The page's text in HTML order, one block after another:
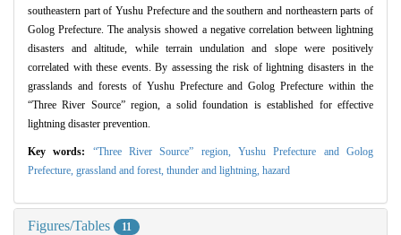
southeastern part of Yushu Prefecture and the southern and northeastern parts of
Golog Prefecture. The analysis showed a negative correlation between lightning
disasters and altitude, while terrain undulation and slope were positively
correlated with these events. By assessing the risk of lightning disasters in the
grasslands and forests of Yushu Prefecture and Golog Prefecture within the
“Three River Source” region, a solid foundation is established for effective
lightning disaster prevention.
Key words: “Three River Source” region,Yushu Prefecture and Golog
Prefecture, grassland and forest, thunder and lightning, hazard
Figures/Tables 11